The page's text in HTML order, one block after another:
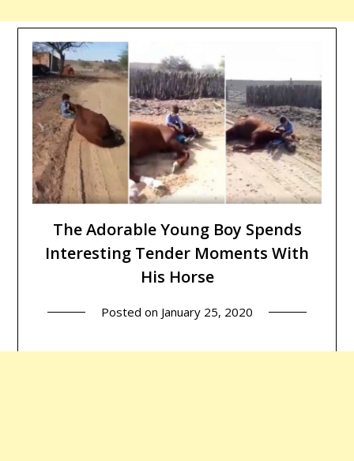
The Adorable Young Boy Spends
Interesting Tender Moments With
His Horse
Posted on January 25, 2020